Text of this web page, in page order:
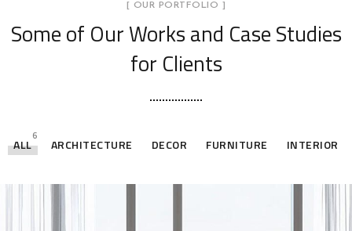
[ OUR PORTFOLIO ]
Some of Our Worksand Case Studies
for Clients
ALL
6
ARCHITECTURE DECOR FURNITURE INTERIOR